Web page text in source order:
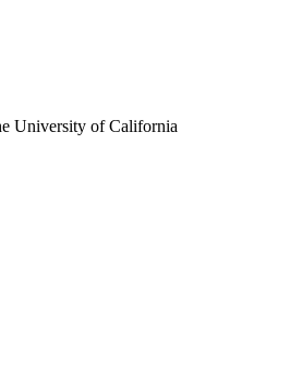
University of California